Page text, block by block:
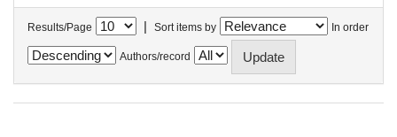
Results/Page | Sort items by In order
Authors/record